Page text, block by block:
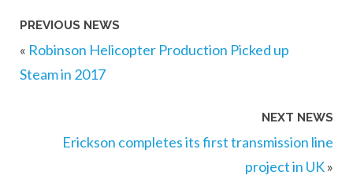
PREVIOUS NEWS
« Robinson Helicopter Production Picked up
Steam in 2017
NEXT NEWS
Erickson completes its first transmission line
project in UK»